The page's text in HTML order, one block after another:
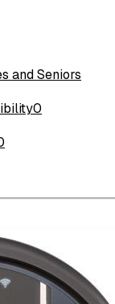
and Seniors
0